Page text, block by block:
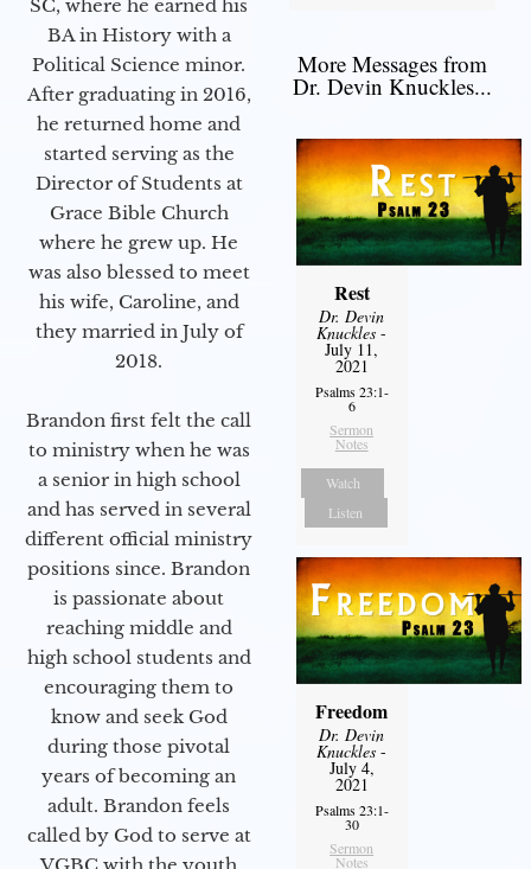
SC, where he earned his
BA in History with a
Political Science minor.
After graduating in 2016,
he returned home and
started serving as the
Director of Students at
Grace Bible Church
where he grew up. He
was also blessed to meet
his wife, Caroline, and
they married in July of
2018.
Brandon first felt the call
to ministry when he was
a senior in high school
and has served in several
different official ministry
positions since. Brandon
is passionate about
reaching middle and
high school students and
encouraging them to
know and seek God
during those pivotal
years of becoming an
adult. Brandon feels
called by God to serve at
More Messages from
Dr. Devin Knuckles...
Rest
Dr. Devin
Knuckles -
July 11,
2021
Psalms 23:1-
6
Sermon
Notes
Watch
Listen
Freedom
Dr. Devin
Knuckles -
July 4,
2021
Psalms 23:1-
30
Sermon
Notes